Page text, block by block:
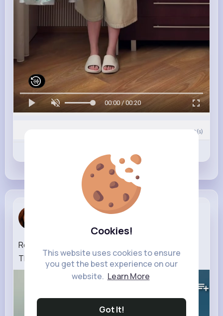
Cookies!
This website uses cookies to ensure
you get the best experience on our
website. Learn More
Got It!
00:00 / 00:20
Comment(s)
Nathanael ...
Ready, Set – Camp! ⛺🚐💨 LEGO City No Limits
Think Fast Challenge
325K+